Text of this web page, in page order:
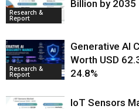
Research &
Report
Billion by 2035
Research &
Report
Generative AI
Worth USD
24.8%
IoT Sensors